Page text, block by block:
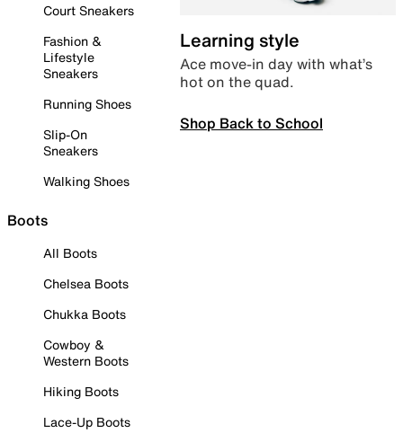
Court Sneakers
Fashion &
Lifestyle
Sneakers
Running Shoes
Slip-On
Sneakers
Walking Shoes
Boots
All Boots
Chelsea Boots
Chukka Boots
Cowboy &
Western Boots
Hiking Boots
Lace-Up Boots
Learning style
Ace move-in day with what’s
hot on the quad.
Shop Back to School